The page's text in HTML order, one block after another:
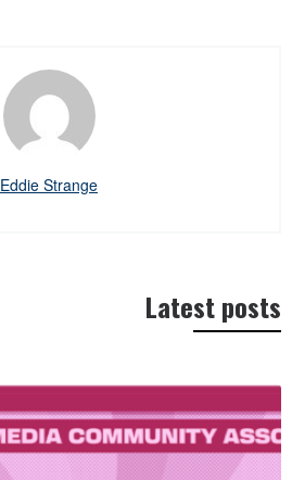
Eddie Strange
Latest posts